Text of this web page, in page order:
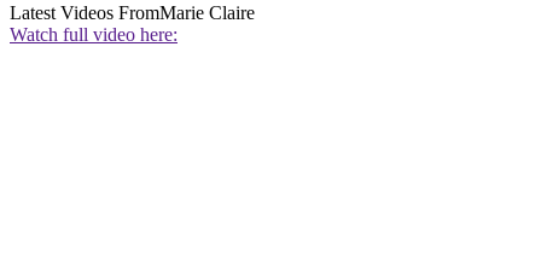
Latest Videos FromMarie Claire
Watch full video here: